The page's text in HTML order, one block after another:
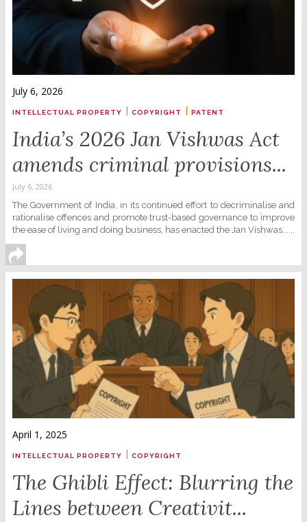
July 6, 2026
INTELLECTUAL PROPERTY | COPYRIGHT | PATENT
India’s 2026 Jan Vishwas Act
amends criminal provisions...
July 6, 2026
The Government of India, in its continued effort to decriminalise and
rationalise offences and promote trust-based governance to improve
the ease of living and doing business, has enacted the Jan Vishwas......
April 1, 2025
INTELLECTUAL PROPERTY | COPYRIGHT
The Ghibli Effect: Blurring the
Lines between Creativit...